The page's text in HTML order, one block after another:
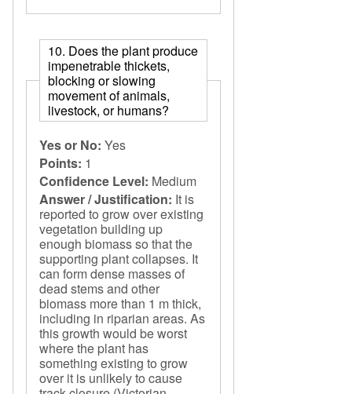
10. Does the plant produce
impenetrable thickets,
blocking or slowing
movement of animals,
livestock, or humans?
Yes or No: Yes
Points: 1
Confidence Level: Medium
Answer / Justification: It is
reported to grow over existing
vegetation building up
enough biomass so that the
supporting plant collapses. It
can form dense masses of
dead stems and other
biomass more than 1 m thick,
including in riparian areas. As
this growth would be worst
where the plant has
something existing to grow
over it is unlikely to cause